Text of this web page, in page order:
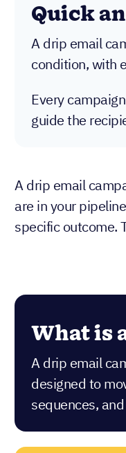
Quick
A drip email
condition, with
Every
guide the
A drip email
are in your
specific outcome.
What is
A drip email
designed to
sequences,